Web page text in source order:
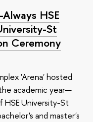
HSE
St
Ceremony
'Arena' hosted
academic year—
University-St
and master's